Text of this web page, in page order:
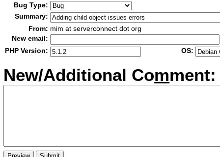
Bug Type:
Summary:
From: mim at serverconnect dot org
New email:
PHP Version:
OS:
New/Additional Comment: